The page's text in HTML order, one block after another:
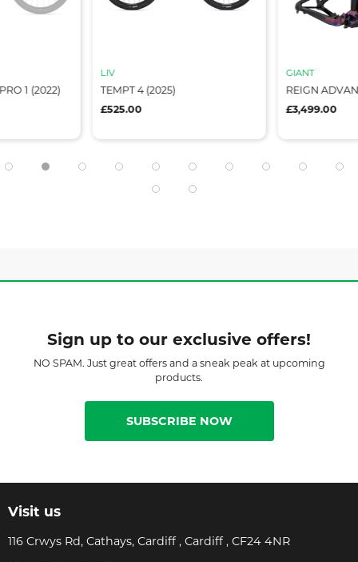
1 (2022)
LIV
TEMPT 4 (2025)
£525.00
GIANT
REIGN
£3,499.00
Sign up to our exclusive offers!
NO SPAM. Just great offers and a sneak peak at upcoming
products.
SUBSCRIBE NOW
Visit us
116 Crwys Rd, Cathays, Cardiff , Cardiff , CF24 4NR